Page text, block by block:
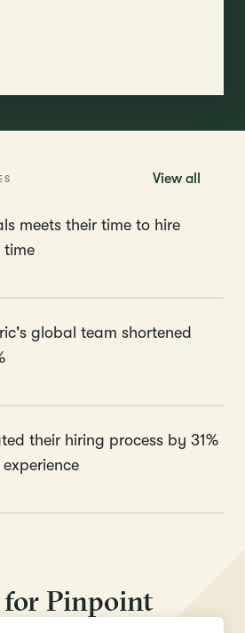
View all
meets their time to hire
time
global team shortened
their hiring process by 31%
for Pinpoint